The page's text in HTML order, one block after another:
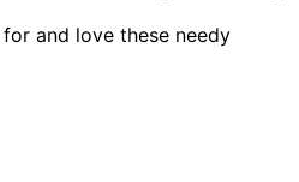
and love these needy